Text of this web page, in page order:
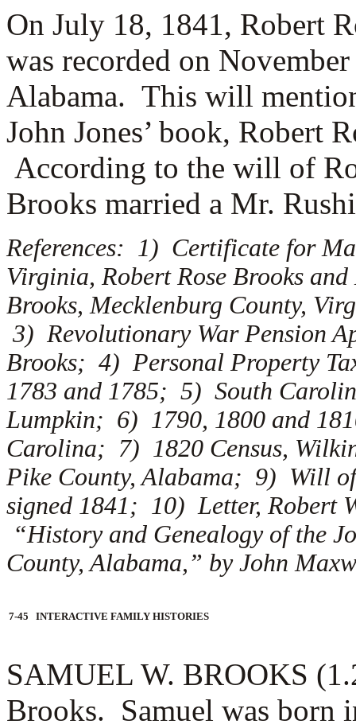
On July 18, 1841, Robert
was recorded on
Alabama. This will
John Jones’ book, Robert
According to the will of
Brooks married a Mr.
References: 1) Certificate for
Virginia, Robert Rose Brooks
Brooks, Mecklenburg County,
3) Revolutionary War Pension
Brooks; 4) Personal Property
1783 and 1785; 5) South
Lumpkin; 6) 1790, 1800 and
Carolina; 7) 1820 Census,
Pike County, Alabama; 9) Will
signed 1841; 10) Letter, Robert
“History and Genealogy of the
County, Alabama,” by John
7-45 INTERACTIVE FAMILY HISTORIES
SAMUEL W. BROOKS
Brooks. Samuel was